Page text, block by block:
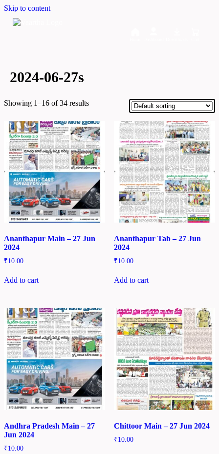
Skip to content
2024-06-27s
Showing 1–16 of 34 results
Ananthapur Main – 27 Jun
2024
₹10.00
Add to cart
Ananthapur Tab – 27 Jun
2024
₹10.00
Add to cart
Andhra Pradesh Main – 27
Jun 2024
₹10.00
Chittoor Main – 27 Jun 2024
₹10.00